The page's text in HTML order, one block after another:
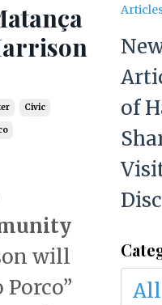
Civic
will
of